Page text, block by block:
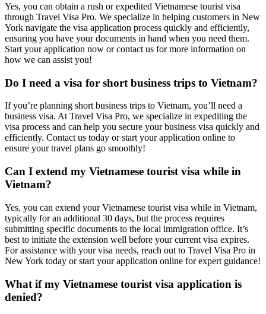
Yes, you can obtain a rush or expedited Vietnamese tourist visa
through Travel Visa Pro. We specialize in helping customers in New
York navigate the visa application process quickly and efficiently,
ensuring you have your documents in hand when you need them.
Start your application now or contact us for more information on
how we can assist you!
Do I need a visa for short business trips to Vietnam?
If you’re planning short business trips to Vietnam, you’ll need a
business visa. At Travel Visa Pro, we specialize in expediting the
visa process and can help you secure your business visa quickly and
efficiently. Contact us today or start your application online to
ensure your travel plans go smoothly!
Can I extend my Vietnamese tourist visa while in
Vietnam?
Yes, you can extend your Vietnamese tourist visa while in Vietnam,
typically for an additional 30 days, but the process requires
submitting specific documents to the local immigration office. It’s
best to initiate the extension well before your current visa expires.
For assistance with your visa needs, reach out to Travel Visa Pro in
New York today or start your application online for expert guidance!
What if my Vietnamese tourist visa application is
denied?